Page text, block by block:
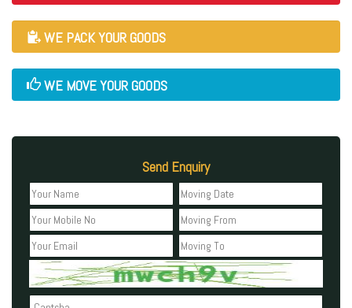
WE PACK YOUR GOODS
WE MOVE YOUR GOODS
Send Enquiry